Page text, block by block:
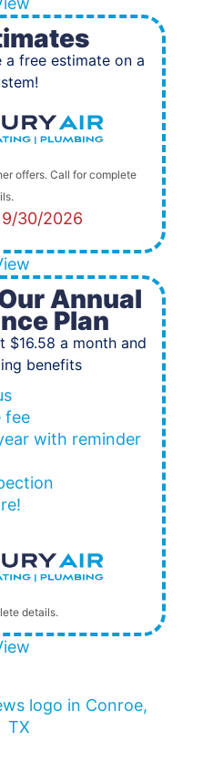
free estimate on a
offers. Call for complete
30/2026
Annual
Plan
$16.58 a month and
benefits
fee
with reminder
details.